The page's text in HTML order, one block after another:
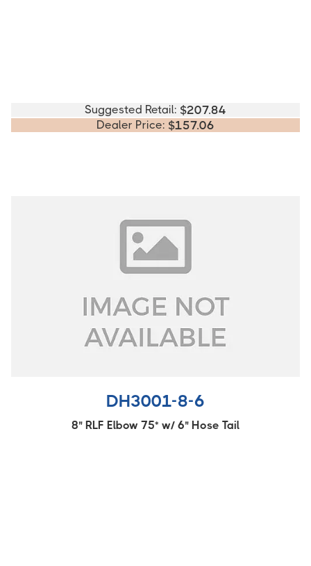
Suggested Retail: $207.84
Dealer Price: $157.06
DH3001-8-6
8" RLF Elbow 75* w/ 6" Hose Tail